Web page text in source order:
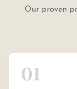
Our proven
01